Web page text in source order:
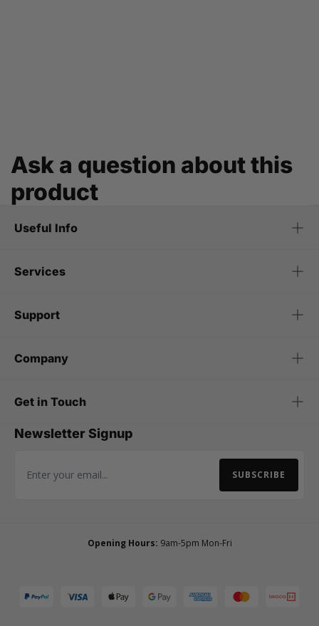
Ask a question about this
product
Useful Info
Services
Support
Company
Get in Touch
Newsletter Signup
Email Address SUBSCRIBE
Opening Hours: 9am-5pm Mon-Fri